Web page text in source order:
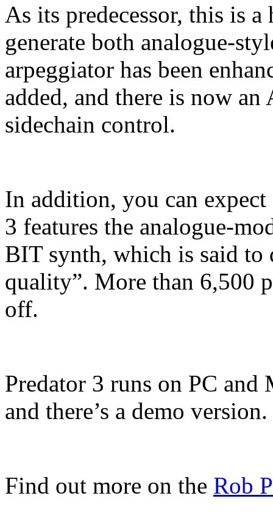
As its predecessor, this is
generate both analogue-
arpeggiator has been
added, and there is now
sidechain control.
In addition, you can
3 features the analogue-
BIT synth, which is said to
quality”. More than 6,500
off.
Predator 3 runs on PC
and there’s a demo version.
Find out more on the Rob